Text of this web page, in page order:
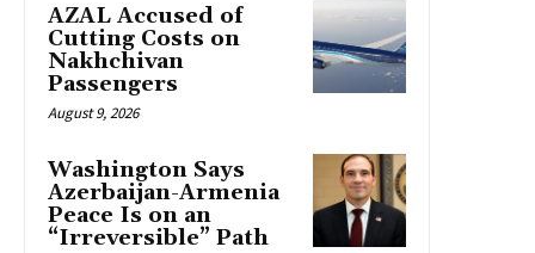
AZAL Accused of
Cutting Costs on
Nakhchivan
Passengers
August 9, 2026
Washington Says
Azerbaijan-Armenia
Peace Is on an
“Irreversible” Path